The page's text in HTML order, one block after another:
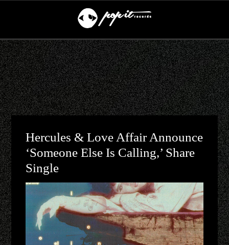
Hercules & Love Affair Announce
‘Someone Else Is Calling,’ Share
Single